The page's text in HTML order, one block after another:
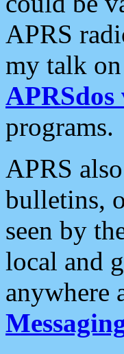
APRS
my talk
APRSdos
programs.
APRS
bulletins,
seen by
local and
anywhere